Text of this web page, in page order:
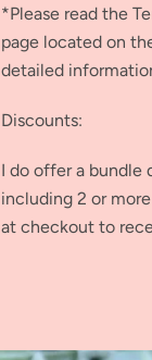
*Please read the
page located on
detailed
Discounts:
I do offer a bundle
including 2 or
at checkout to